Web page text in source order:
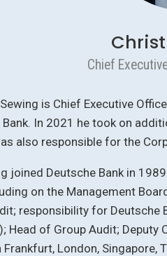
Chief
is Chief Executive
Bank. In 2021 he took on
also responsible for the
joined Deutsche Bank in
on the Management
responsibility for Deutsche
Head of Group Audit; Deputy
Frankfurt, London, Singapore,